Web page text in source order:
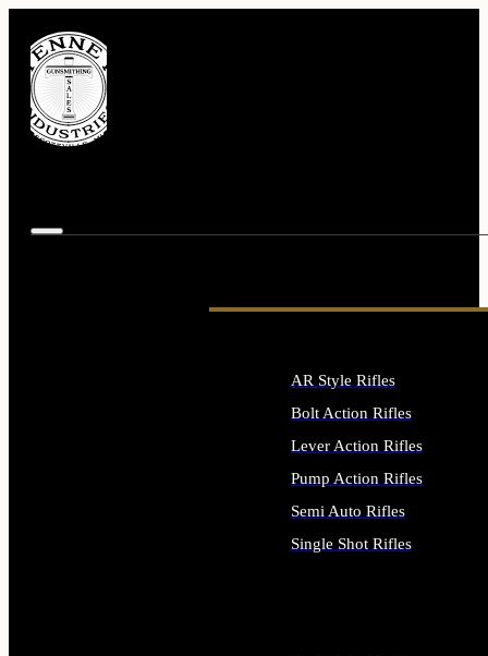
AR Style Rifles
Bolt Action Rifles
Lever Action Rifles
Pump Action Rifles
Semi Auto Rifles
Single Shot Rifles